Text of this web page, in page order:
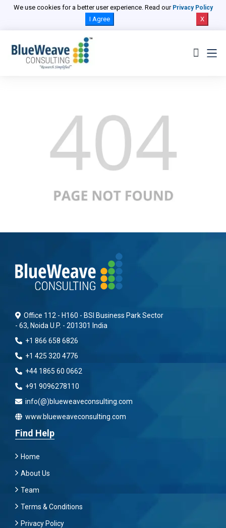
We use cookies for a better user experience. Read our Privacy Policy
I Agree X
Office 112 - H160 - BSI Business Park Sector
- 63, Noida U.P. - 201301 India
+1 866 658 6826
+1 425 320 4776
+44 1865 60 0662
+91 9096278110
info(@)blueweaveconsulting.com
www.blueweaveconsulting.com
Find Help
Home
About Us
Team
Terms & Conditions
Privacy Policy